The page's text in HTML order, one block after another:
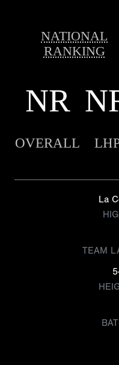
NATIONAL
RANKING
NR
OVERALL
La
TEAM